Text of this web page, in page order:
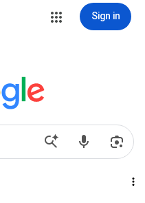
Sign in